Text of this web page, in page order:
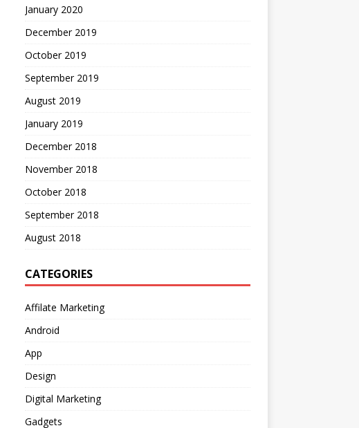
January 2020
December 2019
October 2019
September 2019
August 2019
January 2019
December 2018
November 2018
October 2018
September 2018
August 2018
CATEGORIES
Affilate Marketing
Android
App
Design
Digital Marketing
Gadgets